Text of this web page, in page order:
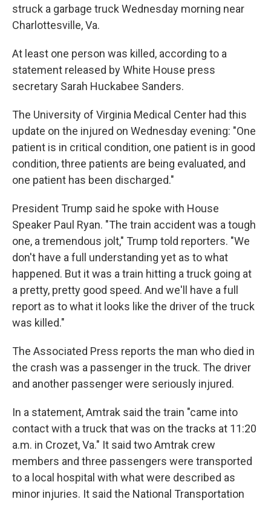
struck a garbage truck Wednesday morning near
Charlottesville, Va.
At least one person was killed, according to a
statement released by White House press
secretary Sarah Huckabee Sanders.
The University of Virginia Medical Center had this
update on the injured on Wednesday evening: "One
patient is in critical condition, one patient is in good
condition, three patients are being evaluated, and
one patient has been discharged."
President Trump said he spoke with House
Speaker Paul Ryan. "The train accident was a tough
one, a tremendous jolt," Trump told reporters. "We
don't have a full understanding yet as to what
happened. But it was a train hitting a truck going at
a pretty, pretty good speed. And we'll have a full
report as to what it looks like the driver of the truck
was killed."
The Associated Press reports the man who died in
the crash was a passenger in the truck. The driver
and another passenger were seriously injured.
In a statement, Amtrak said the train "came into
contact with a truck that was on the tracks at 11:20
a.m. in Crozet, Va." It said two Amtrak crew
members and three passengers were transported
to a local hospital with what were described as
minor injuries. It said the National Transportation